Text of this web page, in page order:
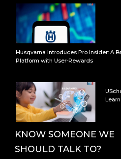
Husqvarna Introduces Pro Insider: A
Platform with User-Rewards
KNOW SOMEONE WE
SHOULD TALK TO?